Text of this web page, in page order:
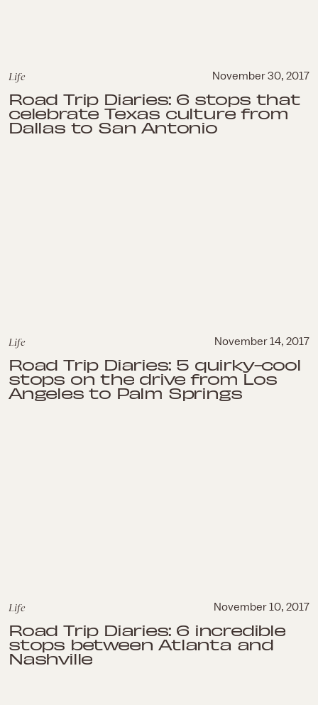
Life November 30, 2017
Road Trip Diaries: 6 stops that
celebrate Texas culture from
Dallas to San Antonio
Life November 14, 2017
Road Trip Diaries: 5 quirky-cool
stops on the drive from Los
Angeles to Palm Springs
Life November 10, 2017
Road Trip Diaries: 6 incredible
stops between Atlanta and
Nashville